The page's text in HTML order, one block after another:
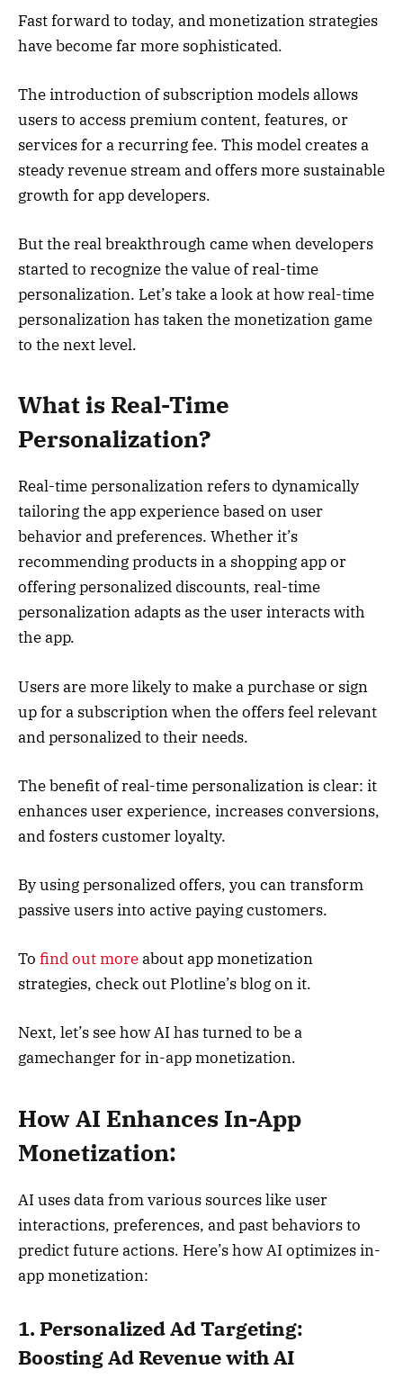
Fast forward to today, and monetization strategies
have become far more sophisticated.
The introduction of subscription models allows
users to access premium content, features, or
services for a recurring fee. This model creates a
steady revenue stream and offers more sustainable
growth for app developers.
But the real breakthrough came when developers
started to recognize the value of real-time
personalization. Let’s take a look at how real-time
personalization has taken the monetization game
to the next level.
What is Real-Time
Personalization?
Real-time personalization refers to dynamically
tailoring the app experience based on user
behavior and preferences. Whether it’s
recommending products in a shopping app or
offering personalized discounts, real-time
personalization adapts as the user interacts with
the app.
Users are more likely to make a purchase or sign
up for a subscription when the offers feel relevant
and personalized to their needs.
The benefit of real-time personalization is clear: it
enhances user experience, increases conversions,
and fosters customer loyalty.
By using personalized offers, you can transform
passive users into active paying customers.
To find out moreabout app monetization
strategies, check out Plotline’s blog on it.
Next, let’s see how AI has turned to be a
gamechanger for in-app monetization.
How AI Enhances In-App
Monetization:
AI uses data from various sources like user
interactions, preferences, and past behaviors to
predict future actions. Here’s how AI optimizes in-
app monetization:
1. Personalized Ad Targeting:
Boosting Ad Revenue with AI